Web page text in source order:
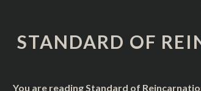
STANDARD OF
You are reading Standard of